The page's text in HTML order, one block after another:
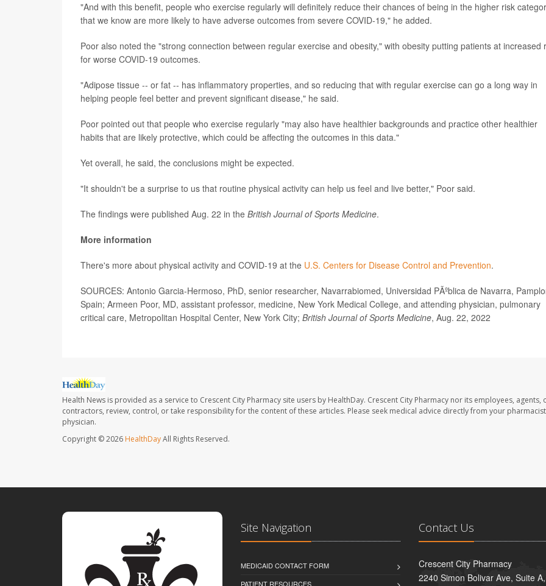
"And with this benefit, people who exercise regularly will definitely reduce their chances of being in the higher risk
that we know are more likely to have adverse outcomes from severe COVID-19," he added.
Poor also noted the "strong connection between regular exercise and obesity," with obesity putting patients at increased
for worse COVID-19 outcomes.
"Adipose tissue -- or fat -- has inflammatory properties, and so reducing that with regular exercise can go a long way in
helping people feel better and prevent significant disease," he said.
Poor pointed out that people who exercise regularly "may also have healthier backgrounds and practice other healthier
habits that are likely protective, which could be affecting the outcomes in this data."
Yet overall, he said, the conclusions might be expected.
"It shouldn't be a surprise to us that routine physical activity can help us feel and live better," Poor said.
The findings were published Aug. 22 in the British Journal of Sports Medicine.
More information
There's more about physical activity and COVID-19 at the U.S. Centers for Disease Control and Prevention.
SOURCES: Antonio Garcia-Hermoso, PhD, senior researcher, Navarrabiomed, Universidad PÃºblica de Navarra,
Spain; Armeen Poor, MD, assistant professor, medicine, New York Medical College, and attending physician, pulmonary
critical care, Metropolitan Hospital Center, New York City; British Journal of Sports Medicine, Aug. 22, 2022
Health News is provided as a service to Crescent City Pharmacy site users by HealthDay. Crescent City Pharmacy nor its employees, agents,
contractors, review, control, or take responsibility for the content of these articles. Please seek medical advice directly from your
physician.
Copyright © 2026 HealthDayAll Rights Reserved.
Site Navigation
MEDICAID CONTACT FORM
PATIENT RESOURCES
Contact Us
Crescent City Pharmacy
2240 Simon Bolivar Ave, Suite